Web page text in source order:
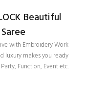
Beautiful
with Embroidery Work
luxury makes you ready
Function, Event etc.